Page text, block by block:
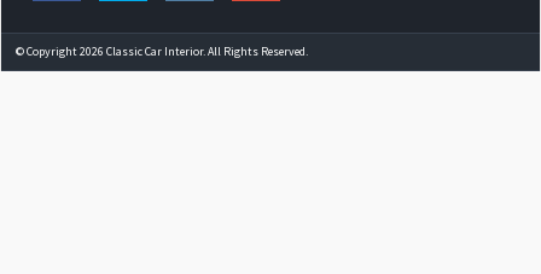
© Copyright 2026 Classic Car Interior. All Rights Reserved.